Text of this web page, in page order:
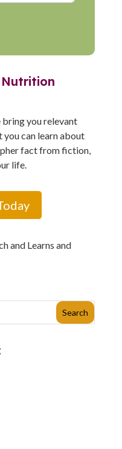
you relevant
can learn about
fact from fiction,
life.
and Learns and